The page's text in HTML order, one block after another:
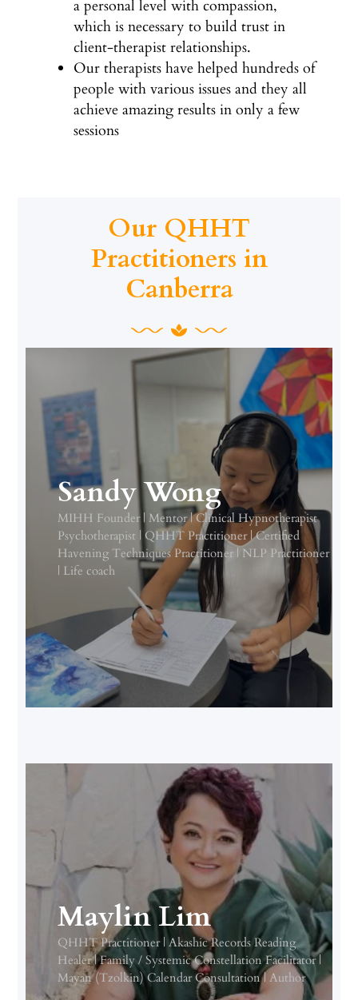
a personal level with compassion,
which is necessary to build trust in
client-therapist relationships.
Our therapists have helped hundreds of
people with various issues and they all
achieve amazing results in only a few
sessions
Our QHHT
Practitioners in
Canberra
Sandy Wong
MIHH Founder | Mentor | Clinical Hypnotherapist
Psychotherapist | QHHT Practitioner | Certified
Havening Techniques Practitioner | NLP Practitioner
| Life coach
Maylin Lim
QHHT Practitioner | Akashic Records Reading
Healer | Family / Systemic Constellation Facilitator |
Mayan (Tzolkin) Calendar Consultation | Author